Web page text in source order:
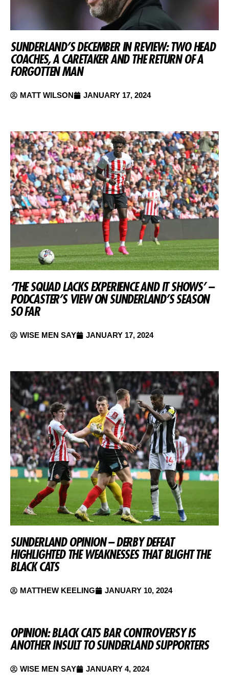
SUNDERLAND’S DECEMBER IN REVIEW: TWO HEAD
COACHES, A CARETAKER AND THE RETURN OF A
FORGOTTEN MAN
MATT WILSON JANUARY 17, 2024
‘THE SQUAD LACKS EXPERIENCE AND IT SHOWS’ –
PODCASTER’S VIEW ON SUNDERLAND’S SEASON
SO FAR
WISE MEN SAY JANUARY 17, 2024
SUNDERLAND OPINION – DERBY DEFEAT
HIGHLIGHTED THE WEAKNESSES THAT BLIGHT THE
BLACK CATS
MATTHEW KEELING JANUARY 10, 2024
OPINION: BLACK CATS BAR CONTROVERSY IS
ANOTHER INSULT TO SUNDERLAND SUPPORTERS
WISE MEN SAY JANUARY 4, 2024